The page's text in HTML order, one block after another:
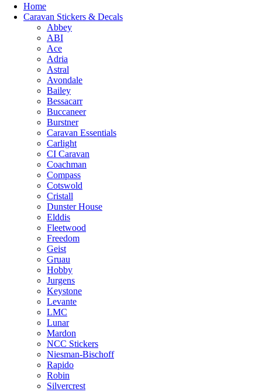
Home
Caravan Stickers & Decals
Abbey
ABI
Ace
Adria
Astral
Avondale
Bailey
Bessacarr
Buccaneer
Burstner
Caravan Essentials
Carlight
CI Caravan
Coachman
Compass
Cotswold
Cristall
Dunster House
Elddis
Fleetwood
Freedom
Geist
Gruau
Hobby
Jurgens
Keystone
Levante
LMC
Lunar
Mardon
NCC Stickers
Niesman-Bischoff
Rapido
Robin
Silvercrest